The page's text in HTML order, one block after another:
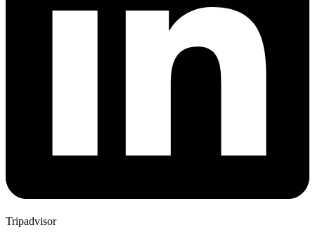
Tripadvisor